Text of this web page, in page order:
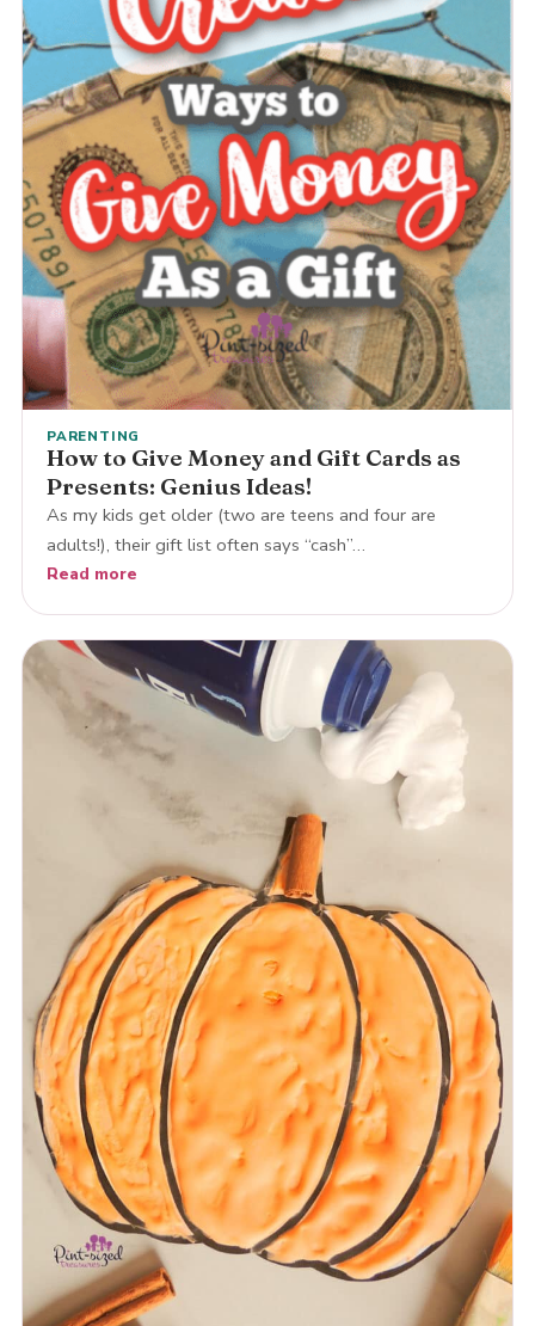
PARENTING
How to Give Money and Gift Cards as
Presents: Genius Ideas!
As my kids get older (two are teens and four are
adults!), their gift list often says “cash”…
Read more